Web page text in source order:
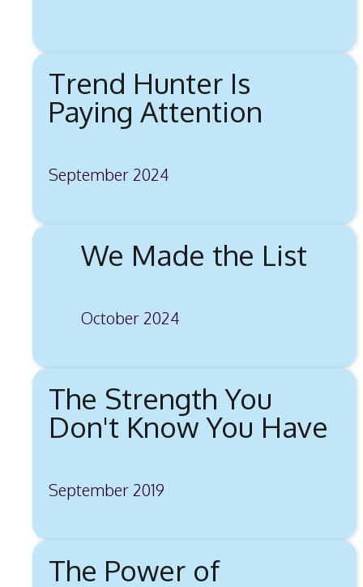
Trend Hunter Is
Paying Attention
September 2024
We Made the List
October 2024
The Strength You
Don't Know You Have
September 2019
The Power of